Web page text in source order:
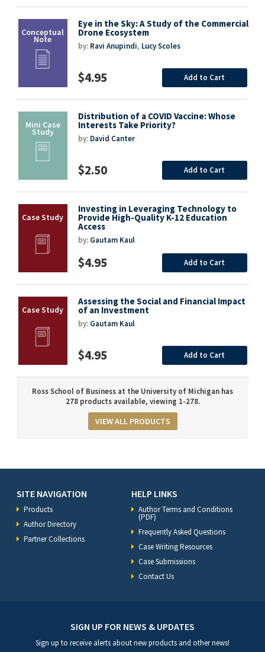
Eye in the Sky: A Study of the Commercial
Drone Ecosystem
by: Ravi Anupindi, Lucy Scoles
$4.95 Add to Cart
Distribution of a COVID Vaccine: Whose
Interests Take Priority?
by: David Canter
$2.50 Add to Cart
Investing in Leveraging Technology to
Provide High-Quality K-12 Education
Access
by: Gautam Kaul
$4.95 Add to Cart
Assessing the Social and Financial Impact
of an Investment
by: Gautam Kaul
$4.95 Add to Cart
Ross School of Business at the University of Michigan has
278 products available, viewing 1-278.
VIEW ALL PRODUCTS
SITE NAVIGATION
Products
Author Directory
Partner Collections
HELP LINKS
Author Terms and Conditions
(PDF)
Frequently Asked Questions
Case Writing Resources
Case Submissions
Contact Us
SIGN UP FOR NEWS & UPDATES
Sign up to receive alerts about new products and other news!